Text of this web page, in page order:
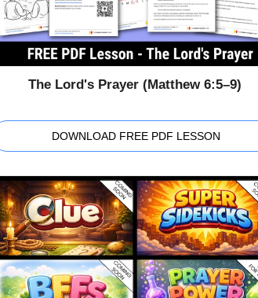
The Lord's Prayer (Matthew 6:5–9)
DOWNLOAD FREE PDF LESSON